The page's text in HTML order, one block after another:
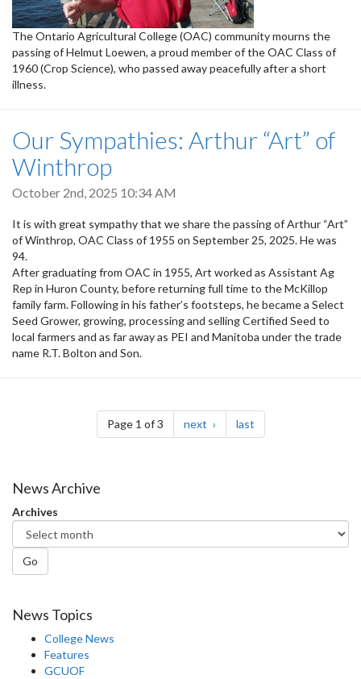
The Ontario Agricultural College (OAC) community mourns the
passing of Helmut Loewen, a proud member of the OAC Class of
1960 (Crop Science), who passed away peacefully after a short
illness.
Our Sympathies: Arthur “Art” of
Winthrop
October 2nd, 2025 10:34 AM
It is with great sympathy that we share the passing of Arthur “Art”
of Winthrop, OAC Class of 1955 on September 25, 2025. He was
94.
After graduating from OAC in 1955, Art worked as Assistant Ag
Rep in Huron County, before returning full time to the McKillop
family farm. Following in his father’s footsteps, he became a Select
Seed Grower, growing, processing and selling Certified Seed to
local farmers and as far away as PEI and Manitoba under the trade
name R.T. Bolton and Son.
Pagination
Page 1 of 3 next page lastpage
News Archive
Archives
Go
News Topics
College News
Features
GCUOF